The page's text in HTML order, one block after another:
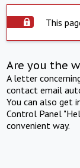
This
Are you the
A letter
contact email
You can also get
Control Panel
convenient way.